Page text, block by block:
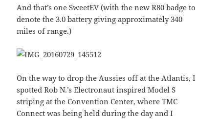
And that’s one SweetEV (with the new R80 badge to
denote the 3.0 battery giving approximately 340
miles of range.)
On the way to drop the Aussies off at the Atlantis, I
spotted Rob N.’s Electronaut inspired Model S
striping at the Convention Center, where TMC
Connect was being held during the day and I